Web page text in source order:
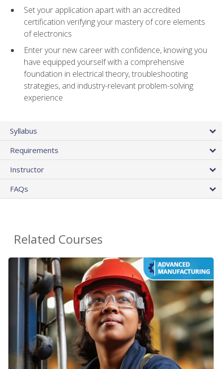
Set your application apart with an accredited
certification verifying your mastery of core elements
of electronics
Enter your new career with confidence, knowing you
have equipped yourself with a comprehensive
foundation in electrical theory, troubleshooting
strategies, and industry-relevant problem-solving
experience
Syllabus
Requirements
Instructor
FAQs
Related Courses